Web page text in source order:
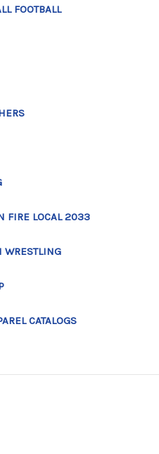
FOOTBALL
FIRE LOCAL 2033
WRESTLING
CATALOGS